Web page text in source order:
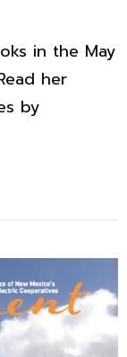
in the May
her
by